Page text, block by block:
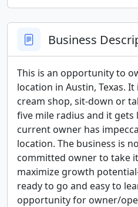
Business
This is an opportunity to
location in Austin, Texas.
cream shop, sit-down or
five mile radius and it
current owner has
location. The business is
committed owner to take
maximize growth
ready to go and easy to
opportunity for owner/